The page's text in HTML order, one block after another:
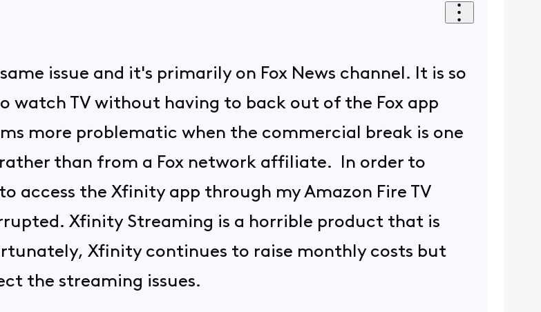
issue and it's primarily on Fox News channel. It is so
watch TV without having to back out of the Fox app
more problematic when the commercial break is one
than from a Fox network affiliate. In order to
access the Xfinity app through my Amazon Fire TV
Xfinity Streaming is a horrible product that is
Xfinity continues to raise monthly costs but
the streaming issues.